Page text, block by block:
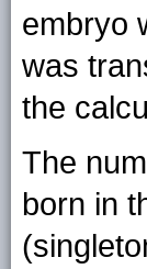
embryo
was
the
The
born in